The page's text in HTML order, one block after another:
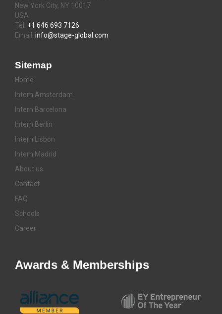
New York City, NY 10017
USA
Tel: +1 646 693 7126
Email: info@stage-global.com
Sitemap
Home
Intern Amsterdam
Intern Barcelona
Intern Berlin
Intern Lisbon
Intern Madrid
About us
Contact
FAQ
Schools
Career
Awards & Memberships